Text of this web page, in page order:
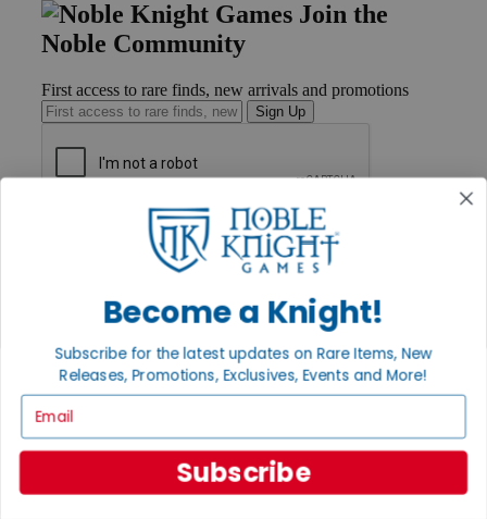
Join the
Noble Community
First access to rare finds, new arrivals and promotions
Sign Up
Payment
Privacy Settings
Privacy Policy
INFORMATION
About Noble Knight®
Policies & FAQs
Become a Knight!
Subscribe for the latest updates on Rare Items, New
Releases, Promotions, Exclusives, Events and More!
Subscribe